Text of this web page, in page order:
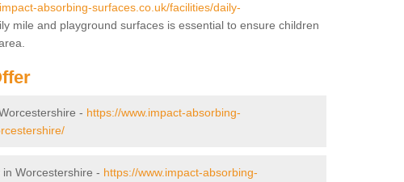
absorbing-surfaces.co.uk/facilities/daily-
mile and playground surfaces is essential to ensure children
- https://www.impact-absorbing-
Worcestershire - https://www.impact-absorbing-